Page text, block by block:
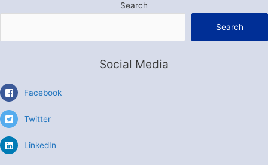
Search
Search
Social Media
Facebook
Twitter
LinkedIn